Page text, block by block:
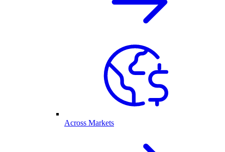
Across Markets